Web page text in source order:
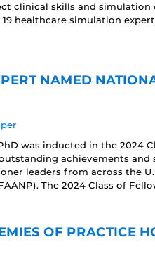
clinical skills and simulation
19 healthcare simulation
NAMED
was inducted in the 2024
achievements and
leaders from across the
The 2024 Class of
OF PRACTICE